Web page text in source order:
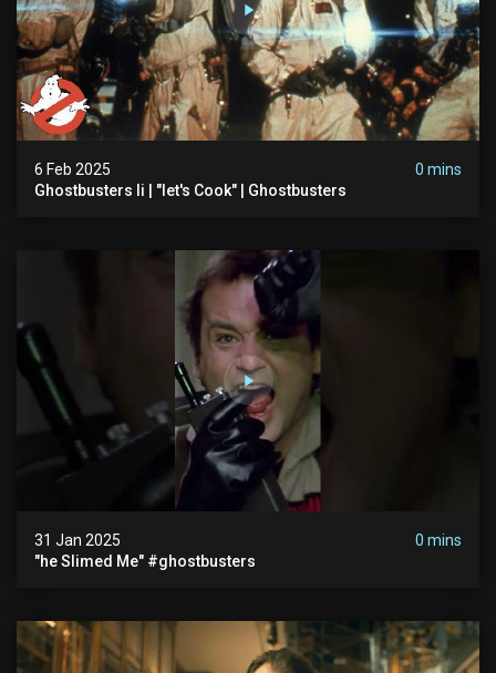
6 Feb 2025
0 mins
Ghostbusters Ii | "let's Cook" | Ghostbusters
31 Jan 2025
0 mins
"he Slimed Me" #ghostbusters